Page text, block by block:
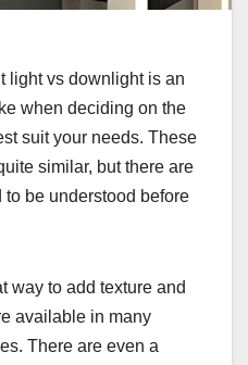
light vs downlight is an
when deciding on the
suit your needs. These
similar, but there are
to be understood before
way to add texture and
available in many
There are even a